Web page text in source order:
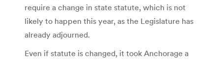
require a change in state statute, which is not
likely to happen this year, as the Legislature has
already adjourned.
Even if statute is changed, it took Anchorage a